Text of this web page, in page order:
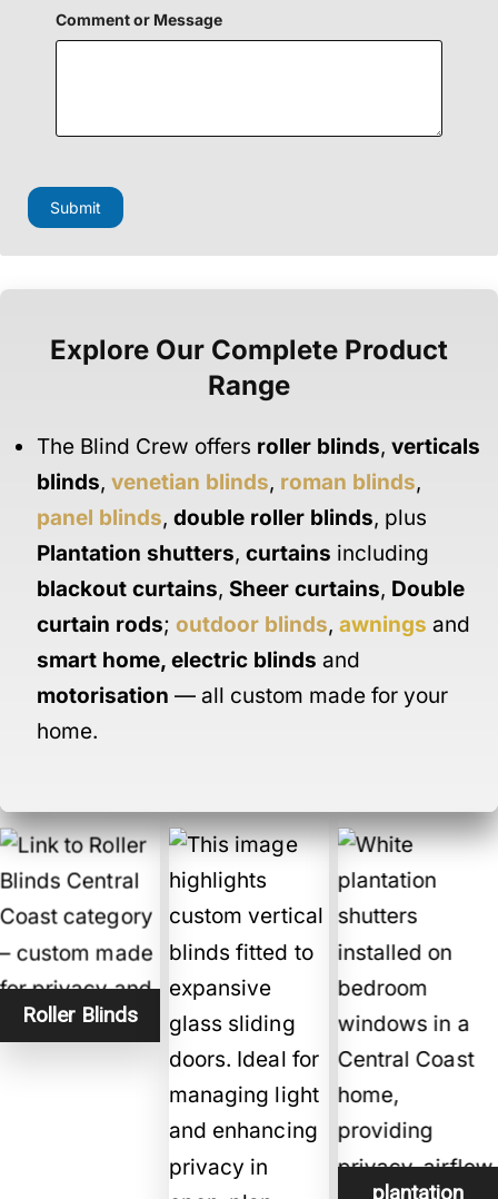
E
Comment or Message
Submit
Explore Our Complete Product
Range
The Blind Crew offers roller blinds, verticals
blinds, venetian blinds, roman blinds,
panel blinds, double roller blinds, plus
Plantation shutters, curtains including
blackout curtains, Sheer curtains, Double
curtain rods; outdoor blinds, awnings and
smart home, electric blinds and
motorisation — all custom made for your
home.
Roller Blinds
plantation